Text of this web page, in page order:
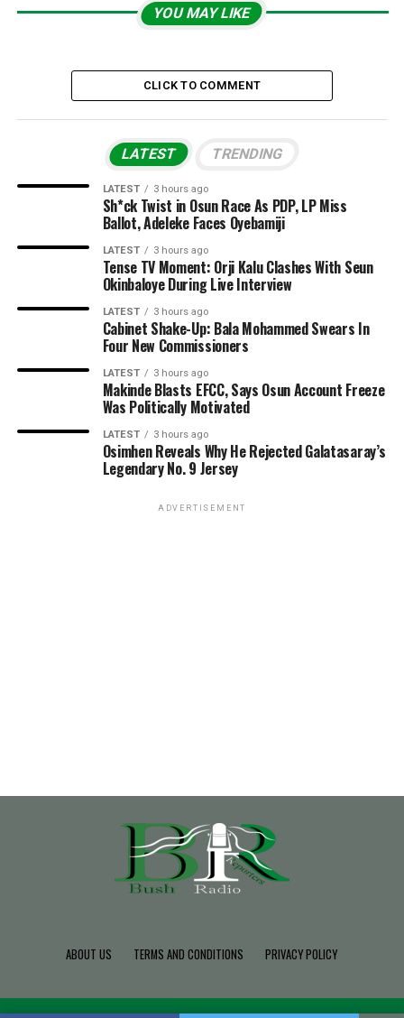
YOU MAY LIKE
CLICK TO COMMENT
LATEST TRENDING
LATEST 3 hours ago
Sh*ck Twist in Osun Race As PDP, LP Miss
Ballot, Adeleke Faces Oyebamiji
LATEST 3 hours ago
Tense TV Moment: Orji Kalu Clashes With Seun
Okinbaloye During Live Interview
LATEST 3 hours ago
Cabinet Shake-Up: Bala Mohammed Swears In
Four New Commissioners
LATEST 3 hours ago
Makinde Blasts EFCC, Says Osun Account Freeze
Was Politically Motivated
LATEST 3 hours ago
Osimhen Reveals Why He Rejected Galatasaray’s
Legendary No. 9 Jersey
ADVERTISEMENT
ABOUT US TERMS AND CONDITIONS PRIVACY POLICY